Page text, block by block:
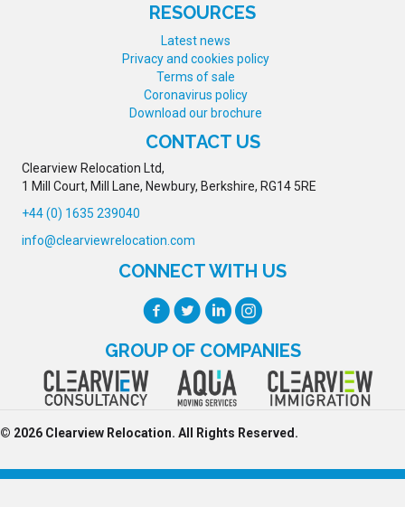
RESOURCES
Latest news
Privacy and cookies policy
Terms of sale
Coronavirus policy
Download our brochure
CONTACT US
Clearview Relocation Ltd,
1 Mill Court, Mill Lane, Newbury, Berkshire, RG14 5RE
+44 (0) 1635 239040
info@clearviewrelocation.com
CONNECT WITH US
GROUP OF COMPANIES
© 2026 Clearview Relocation. All Rights Reserved.